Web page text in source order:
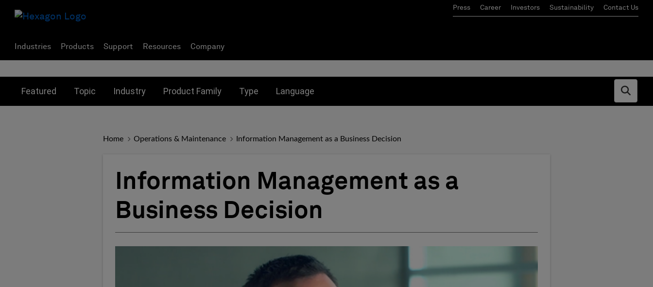
Press Career Investors Sustainability Contact Us
Industries Products Support Resources Company
Featured Topic Industry Product Family Type Language
Open
Home Operations & Maintenance Information Management as a Business Decision
Information Management as a
Business Decision